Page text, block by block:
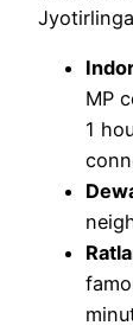
MP
1